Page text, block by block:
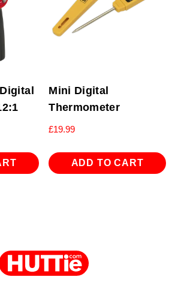
Mini Digital
Thermometer
£19.99
ADD TO CART